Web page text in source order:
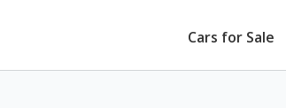
Cars for Sale